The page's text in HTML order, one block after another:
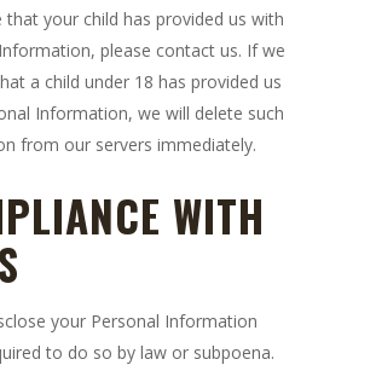
that your child has provided us with
please contact us. If we
a child under 18 has provided us
Information, we will delete such
from our servers immediately.
WITH
your Personal Information
to do so by law or subpoena.